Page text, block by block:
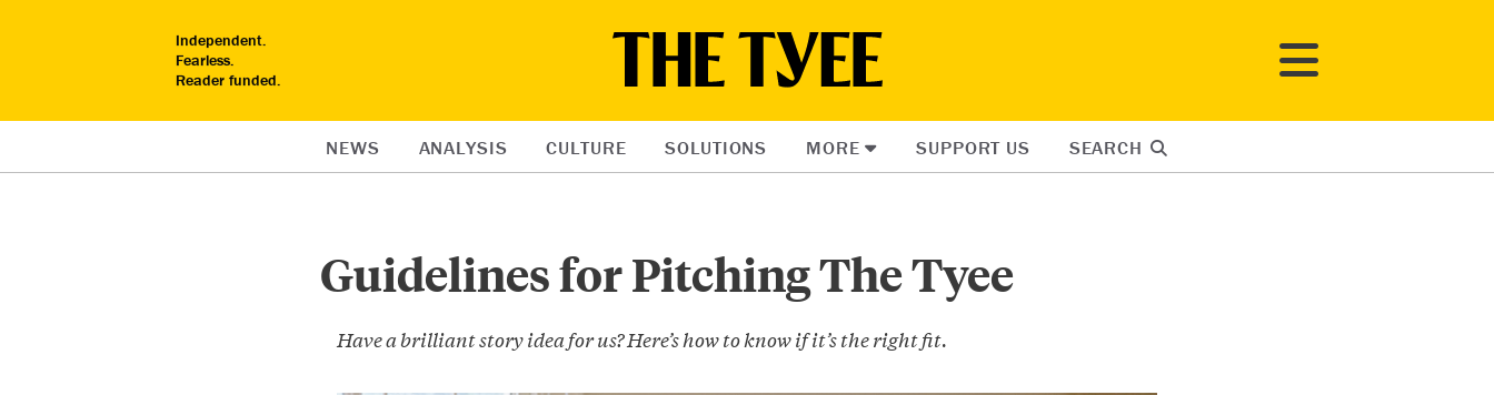
Independent.
Fearless.
Reader funded.
NEWS ANALYSIS CULTURE SOLUTIONS MORE SUPPORT US SEARCH
Guidelines for Pitching The Tyee
Have a brilliant story idea for us? Here’s how to know if it’s the right fit.